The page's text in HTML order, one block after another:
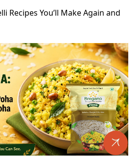
Recipes You’ll Make Again and